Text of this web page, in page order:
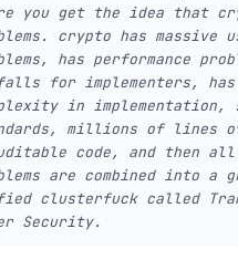
you get the idea that
crypto has massive
has performance
for implementers, has
in implementation,
millions of lines
code, and then
are combined into a
clusterfuck called
Security.